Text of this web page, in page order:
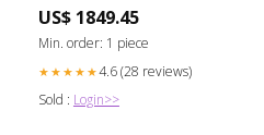
Three Card Slots & Wallet &
Lanyard(Rose Gold) Tag-
US$ 1849.45
Min. order: 1 piece
★★★★★4.6 (28 reviews)
Sold : Login>>